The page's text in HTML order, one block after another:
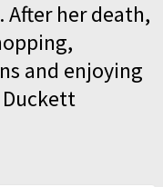
After her death,
and enjoying